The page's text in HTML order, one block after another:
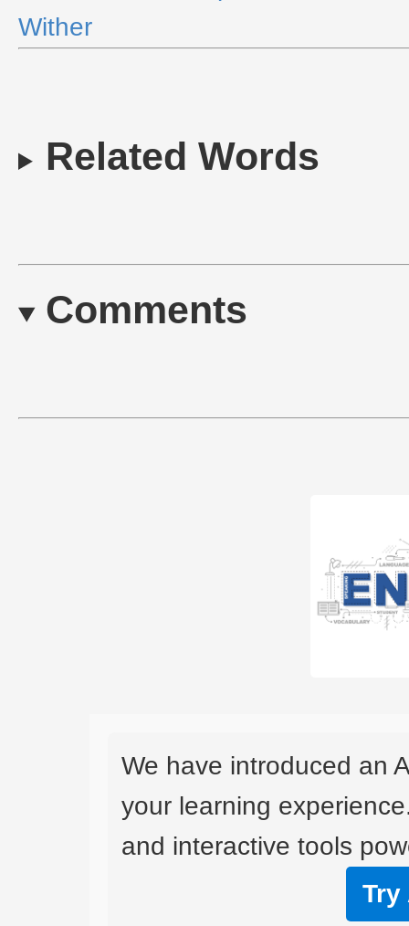
Wither
Related Words
Comments
We have introduced an
your learning
and interactive tools
Try